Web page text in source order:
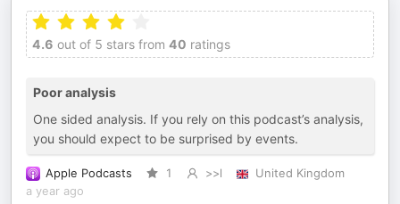
4.6 out of 5 stars from 40 ratings
Poor analysis
One sided analysis. If you rely on this podcast’s analysis,
you should expect to be surprised by events.
Apple Podcasts 1 >>l
United Kingdom
a year ago